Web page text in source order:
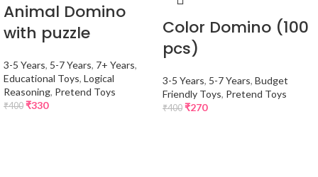
Animal Domino
with puzzle
3-5 Years, 5-7 Years, 7+ Years,
Educational Toys, Logical
Reasoning, Pretend Toys
₹400 ₹330
Color Domino (100
pcs)
3-5 Years, 5-7 Years, Budget
Friendly Toys, Pretend Toys
₹400 ₹270